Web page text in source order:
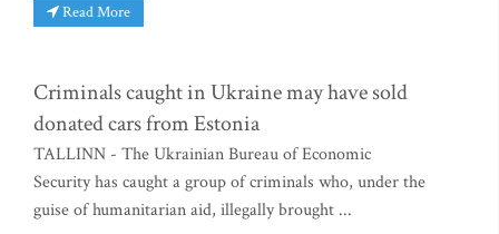
Read More
Criminals caught in Ukraine may have sold
donated cars from Estonia
TALLINN - The Ukrainian Bureau of Economic
Security has caught a group of criminals who, under the
guise of humanitarian aid, illegally brought ...